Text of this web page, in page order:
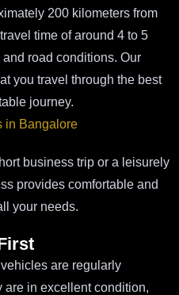
200 kilometers from
time of around 4 to 5
road conditions. Our
you travel through the best
journey.
in Bangalore
business trip or a leisurely
provides comfortable and
your needs.
are regularly
are in excellent condition,